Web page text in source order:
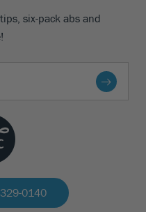
six-pack abs and
0140